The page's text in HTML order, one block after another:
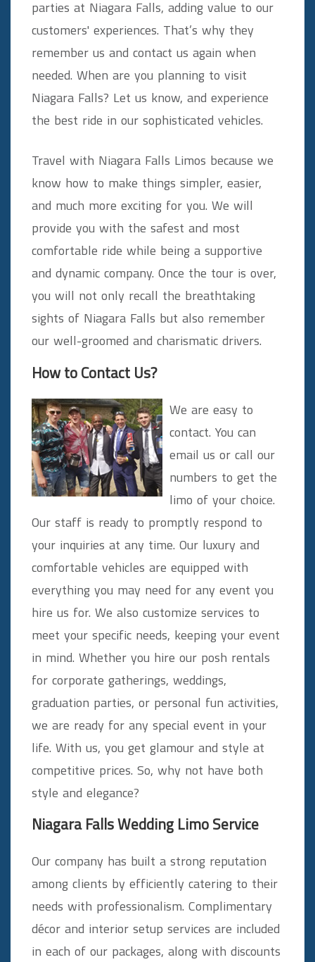
parties at Niagara Falls, adding value to our
customers' experiences. That’s why they
remember us and contact us again when
needed. When are you planning to visit
Niagara Falls? Let us know, and experience
the best ride in our sophisticated vehicles.
Travel with Niagara Falls Limos because we
know how to make things simpler, easier,
and much more exciting for you. We will
provide you with the safest and most
comfortable ride while being a supportive
and dynamic company. Once the tour is over,
you will not only recall the breathtaking
sights of Niagara Falls but also remember
our well-groomed and charismatic drivers.
How to Contact Us?
We are easy to
contact. You can
email us or call our
numbers to get the
limo of your choice.
Our staff is ready to promptly respond to
your inquiries at any time. Our luxury and
comfortable vehicles are equipped with
everything you may need for any event you
hire us for. We also customize services to
meet your specific needs, keeping your event
in mind. Whether you hire our posh rentals
for corporate gatherings, weddings,
graduation parties, or personal fun activities,
we are ready for any special event in your
life. With us, you get glamour and style at
competitive prices. So, why not have both
style and elegance?
Niagara Falls Wedding Limo Service
Our company has built a strong reputation
among clients by efficiently catering to their
needs with professionalism. Complimentary
décor and interior setup services are included
in each of our packages, along with discounts